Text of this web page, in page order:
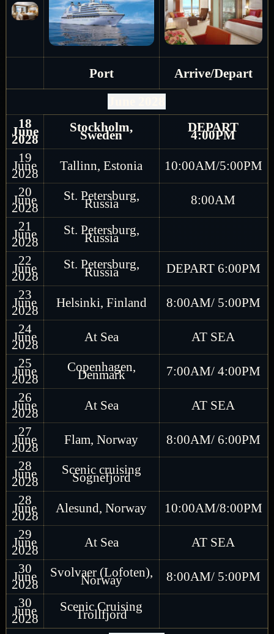
Port
Arrive/Depart
18
June
2028
Stockholm,
Sweden
DEPART
4:00PM
19
June
2028
Tallinn, Estonia
10:00AM/5:00PM
20
June
2028
St. Petersburg,
Russia
8:00AM
21
June
2028
St. Petersburg,
Russia
22
June
2028
St. Petersburg,
Russia
DEPART 6:00PM
23
June
2028
Helsinki, Finland
8:00AM/ 5:00PM
24
June
2028
At Sea
AT SEA
25
June
2028
Copenhagen,
Denmark
7:00AM/ 4:00PM
26
June
2028
At Sea
AT SEA
27
June
2028
Flam, Norway
8:00AM/ 6:00PM
28
June
2028
Scenic cruising
Sognefjord
28
June
2028
Alesund, Norway
10:00AM/8:00PM
29
June
2028
At Sea
AT SEA
30
June
2028
Svolvaer (Lofoten),
Norway
8:00AM/ 5:00PM
30
June
2028
Scenic Cruising
Trollfjord